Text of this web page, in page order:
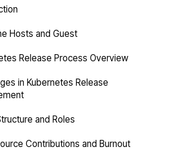
Hosts and Guest
Release Process Overview
in Kubernetes Release
and Roles
Contributions and Burnout